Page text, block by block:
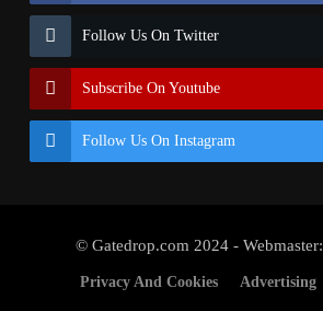
Follow Us On Twitter
Subscribe On Youtube
Follow Us On Instagram
© Gatedrop.com 2024 - Webmaster:
Privacy And Cookies Advertising